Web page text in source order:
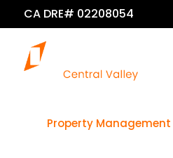
CA DRE# 02208054
Property Management